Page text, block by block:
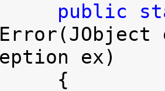
public
ex)